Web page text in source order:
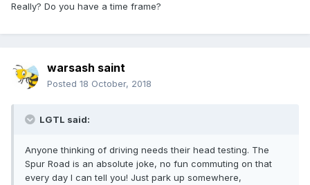
Really? Do you have a time frame?
warsash saint
Posted 18 October, 2018
LGTL said:
Anyone thinking of driving needs their head testing. The
Spur Road is an absolute joke, no fun commuting on that
every day I can tell you! Just park up somewhere,